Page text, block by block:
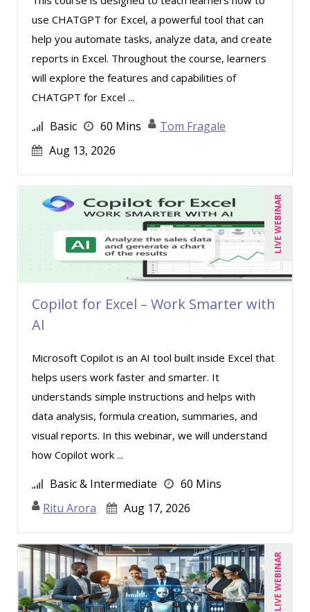
use CHATGPT for Excel, a powerful tool that can
help you automate tasks, analyze data, and create
reports in Excel. Throughout the course, learners
will explore the features and capabilities of
CHATGPT for Excel ...
Basic 60 Mins
Tom Fragale
Aug 13, 2026
LIVE WEBINAR
Copilot for Excel – Work Smarter with
AI
Microsoft Copilot is an AI tool built inside Excel that
helps users work faster and smarter. It
understands simple instructions and helps with
data analysis, formula creation, summaries, and
visual reports. In this webinar, we will understand
how Copilot work ...
Basic & Intermediate
60 Mins
Ritu Arora
Aug 17, 2026
LIVE WEBINAR